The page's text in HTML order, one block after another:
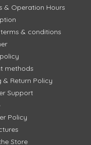
& Operation Hours
& conditions
methods
& Return Policy
Support
Policy
Store